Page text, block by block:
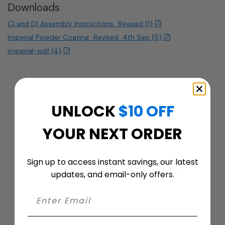
Downloads
C1 and D1 Assembly Instructions_Revised (1)
Imperial Powder Coating_Revised_4th Sep (5)
imperial-pdf (4)
Customer ratings & reviews
UNLOCK$10 OFF
YOUR NEXT ORDER
Sign up to access instant savings, our latest
updates, and email-only offers.